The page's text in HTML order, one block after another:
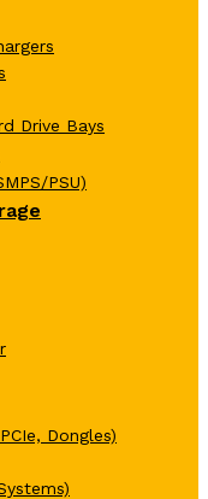
Drive Bays
PSU)
Dongles)